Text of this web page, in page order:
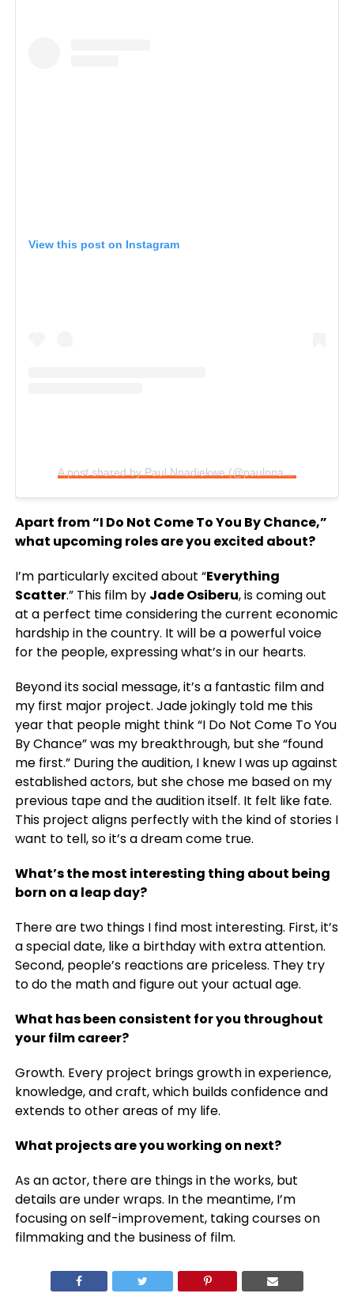
View this post on Instagram
A post shared by Paul Nnadiekwe (@paulnnadiekwe)
Apart from “I Do Not Come To You By Chance,”
what upcoming roles are you excited about?
I’m particularly excited about “Everything
Scatter.” This film by Jade Osiberu, is coming out
at a perfect time considering the current economic
hardship in the country. It will be a powerful voice
for the people, expressing what’s in our hearts.
Beyond its social message, it’s a fantastic film and
my first major project. Jade jokingly told me this
year that people might think “I Do Not Come To You
By Chance” was my breakthrough, but she “found
me first.” During the audition, I knew I was up against
established actors, but she chose me based on my
previous tape and the audition itself. It felt like fate.
This project aligns perfectly with the kind of stories I
want to tell, so it’s a dream come true.
What’s the most interesting thing about being
born on a leap day?
There are two things I find most interesting. First, it’s
a special date, like a birthday with extra attention.
Second, people’s reactions are priceless. They try
to do the math and figure out your actual age.
What has been consistent for you throughout
your film career?
Growth. Every project brings growth in experience,
knowledge, and craft, which builds confidence and
extends to other areas of my life.
What projects are you working on next?
As an actor, there are things in the works, but
details are under wraps. In the meantime, I’m
focusing on self-improvement, taking courses on
filmmaking and the business of film.